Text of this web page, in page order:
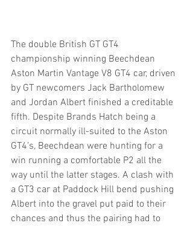
The double British GT GT4
championship winning Beechdean
Aston Martin Vantage V8 GT4 car, driven
by GT newcomers Jack Bartholomew
and Jordan Albert finished a creditable
fifth. Despite Brands Hatch being a
circuit normally ill-suited to the Aston
GT4’s, Beechdean were hunting for a
win running a comfortable P2 all the
way until the latter stages. A clash with
a GT3 car at Paddock Hill bend pushing
Albert into the gravel put paid to their
chances and thus the pairing had to